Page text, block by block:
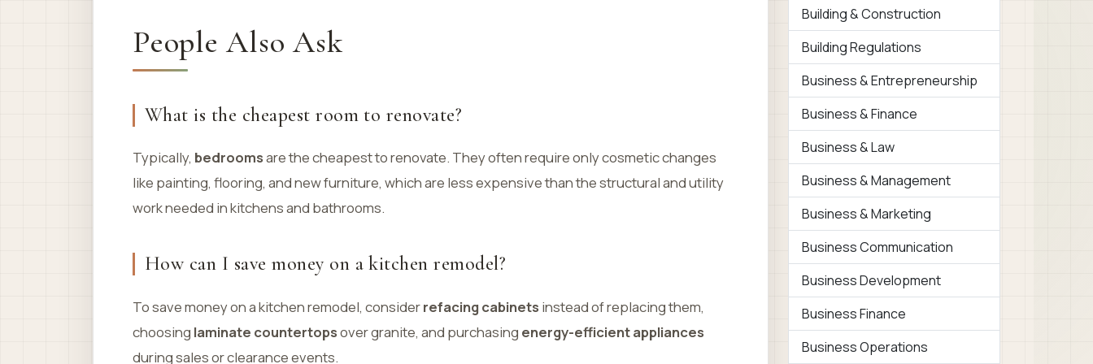
People Also Ask
What is the cheapest room to renovate?
Typically, bedroomsare the cheapest to renovate. They often require only cosmetic changes
like painting, flooring, and new furniture, which are less expensive than the structural and utility
work needed in kitchens and bathrooms.
How can I save money on a kitchen remodel?
To save money on a kitchen remodel, considerrefacing cabinets instead of replacing them,
choosing laminate countertopsover granite, and purchasing energy-efficient appliances
during sales or clearance events.
Building & Construction
Building Regulations
Business & Entrepreneurship
Business & Finance
Business & Law
Business & Management
Business & Marketing
Business Communication
Business Development
Business Finance
Business Operations